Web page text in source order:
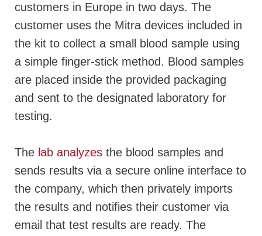
customers in Europe in two days. The
customer uses the Mitra devices included in
the kit to collect a small blood sample using
a simple finger-stick method. Blood samples
are placed inside the provided packaging
and sent to the designated laboratory for
testing.
The lab analyzes the blood samples and
sends results via a secure online interface to
the company, which then privately imports
the results and notifies their customer via
email that test results are ready. The